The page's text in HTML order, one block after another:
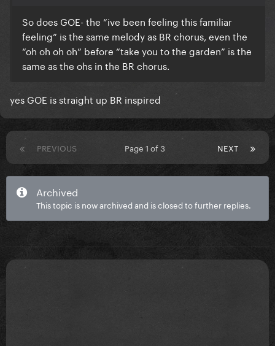
So does GOE- the “ive been feeling this familiar
feeling” is the same melody as BR chorus, even the
“oh oh oh oh” before “take you to the garden” is the
same as the ohs in the BR chorus.
yes GOE is straight up BR inspired
PREVIOUS NEXT
Page 1 of 3
Archived
This topic is now archived and is closed to further replies.